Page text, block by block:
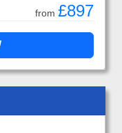
from £897